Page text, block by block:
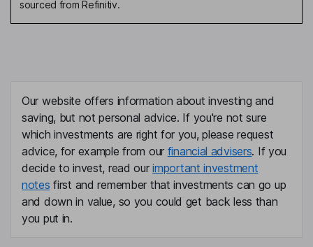
Maggie Semple
Non-Executive Independent Director
sourced from Refinitiv.
Our website offers information about investing and
saving, but not personal advice. If you're not sure
which investments are right for you, please request
advice, for example from our financial advisers. If you
decide to invest, read ourimportant investment
notes first and remember that investments can go up
and down in value, so you could get back less than
you put in.